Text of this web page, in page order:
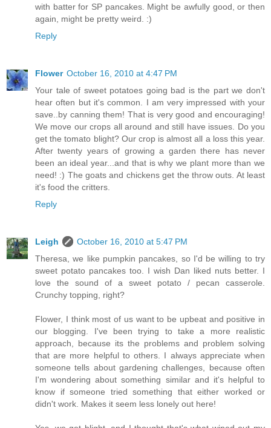
with batter for SP pancakes. Might be awfully good, or then
again, might be pretty weird. :)
Reply
Flower October 16, 2010 at 4:47 PM
Your tale of sweet potatoes going bad is the part we don't
hear often but it's common. I am very impressed with your
save..by canning them! That is very good and encouraging!
We move our crops all around and still have issues. Do you
get the tomato blight? Our crop is almost all a loss this year.
After twenty years of growing a garden there has never
been an ideal year...and that is why we plant more than we
need! :) The goats and chickens get the throw outs. At least
it's food the critters.
Reply
Leigh
October 16, 2010 at 5:47 PM
Theresa, we like pumpkin pancakes, so I'd be willing to try
sweet potato pancakes too. I wish Dan liked nuts better. I
love the sound of a sweet potato / pecan casserole.
Crunchy topping, right?
Flower, I think most of us want to be upbeat and positive in
our blogging. I've been trying to take a more realistic
approach, because its the problems and problem solving
that are more helpful to others. I always appreciate when
someone tells about gardening challenges, because often
I'm wondering about something similar and it's helpful to
know if someone tried something that either worked or
didn't work. Makes it seem less lonely out here!